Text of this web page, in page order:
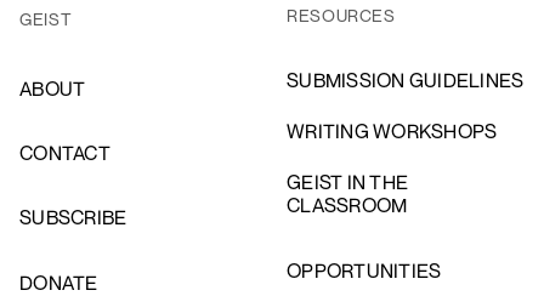
GEIST
ABOUT
CONTACT
SUBSCRIBE
DONATE
RESOURCES
SUBMISSION GUIDELINES
WRITING WORKSHOPS
GEIST IN THE
CLASSROOM
OPPORTUNITIES